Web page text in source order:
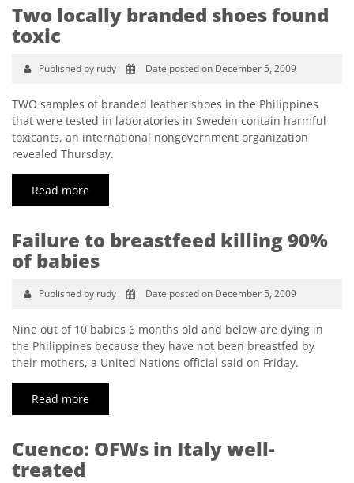
Two locally branded shoes found
toxic
Published by rudy Date posted on December 5, 2009
TWO samples of branded leather shoes in the Philippines
that were tested in laboratories in Sweden contain harmful
toxicants, an international nongovernment organization
revealed Thursday.
Read more
Failure to breastfeed killing 90%
of babies
Published by rudy Date posted on December 5, 2009
Nine out of 10 babies 6 months old and below are dying in
the Philippines because they have not been breastfed by
their mothers, a United Nations official said on Friday.
Read more
Cuenco: OFWs in Italy well-
treated